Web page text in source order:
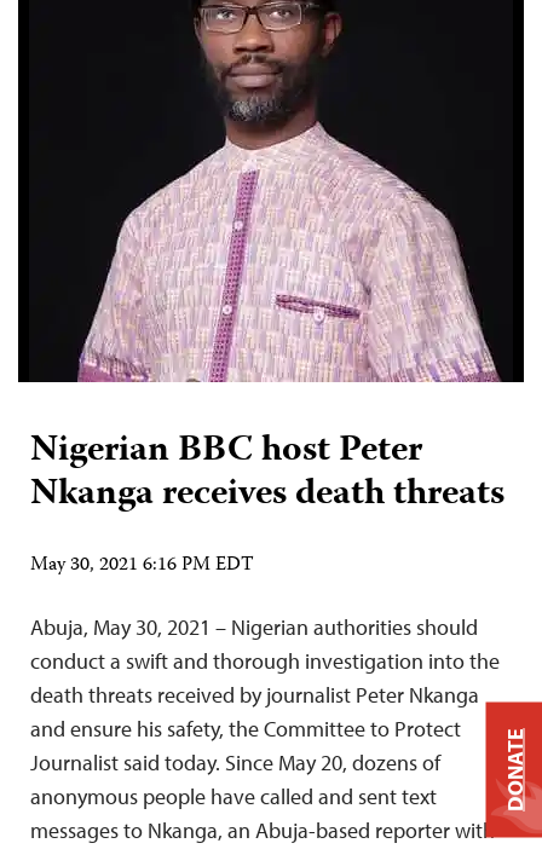
Nigerian BBC host Peter
Nkanga receives death threats
May 30, 2021 6:16 PM EDT
Abuja, May 30, 2021 – Nigerian authorities should
conduct a swift and thorough investigation into the
death threats received by journalist Peter Nkanga
and ensure his safety, the Committee to Protect
Journalist said today. Since May 20, dozens of
anonymous people have called and sent text
messages to Nkanga, an Abuja-based reporter with
DONATE